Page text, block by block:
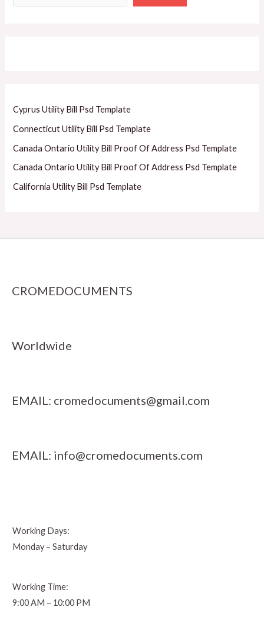
Cyprus Utility Bill Psd Template
Connecticut Utility Bill Psd Template
Canada Ontario Utility Bill Proof Of Address Psd Template
Canada Ontario Utility Bill Proof Of Address Psd Template
California Utility Bill Psd Template
CROMEDOCUMENTS
Worldwide
EMAIL: cromedocuments@gmail.com
EMAIL: info@cromedocuments.com
Working Days:
Monday – Saturday
Working Time:
9:00 AM – 10:00 PM